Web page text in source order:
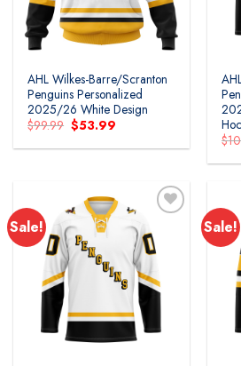
AHL Wilkes-Barre/Scranton
Penguins Personalized
2025/26 White Design
$99.99 Original
price
was:
$53.99
is:
$
Sale! Sale!